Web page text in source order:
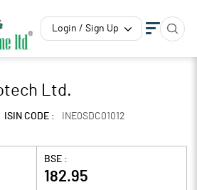
Login / Sign Up
Ltd.
ISIN CODE :
INE0SDC01012
BSE :
182.95